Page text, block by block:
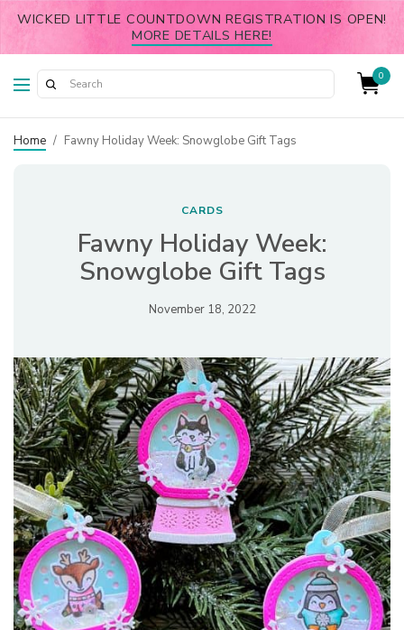
WICKED LITTLE COUNTDOWN REGISTRATION IS OPEN!
MORE DETAILS HERE!
0
Home / Fawny Holiday Week: Snowglobe Gift Tags
CARDS
Fawny Holiday Week:
Snowglobe Gift Tags
November 18, 2022